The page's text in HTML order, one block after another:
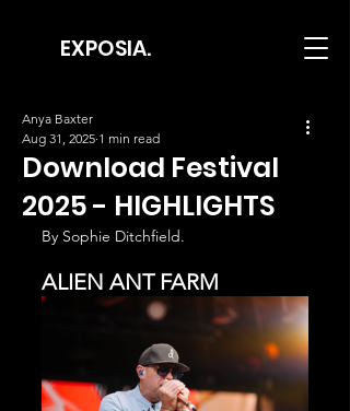
EXPOSIA.
Download Festival
2025 - HIGHLIGHTS
Anya Baxter
Aug 31, 2025 1 min read
By Sophie Ditchfield.
ALIEN ANT FARM